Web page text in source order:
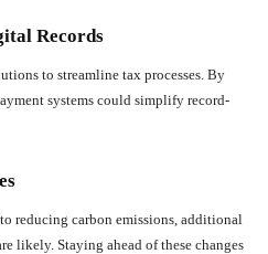
Records
to streamline tax processes. By
systems could simplify record-
reducing carbon emissions, additional
likely. Staying ahead of these changes